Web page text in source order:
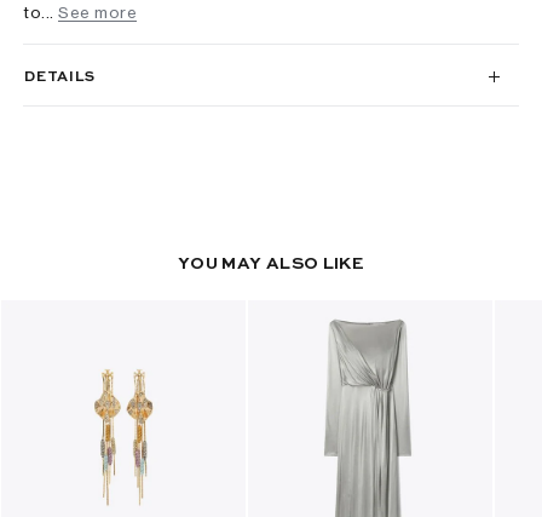
to...
See more
DETAILS
YOU MAY ALSO LIKE